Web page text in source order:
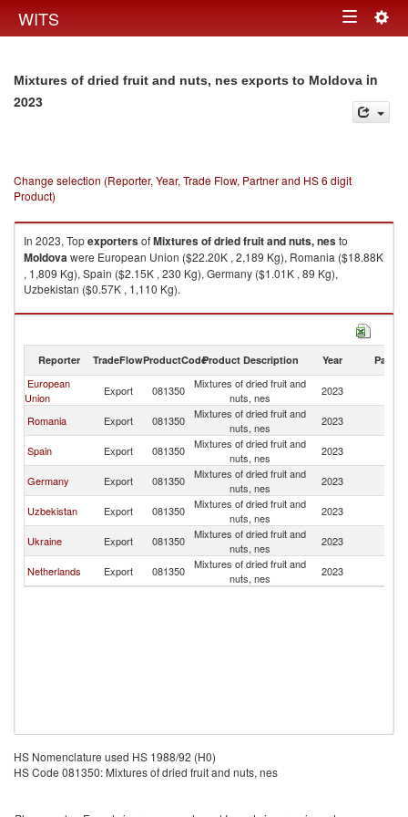
WITS Toggle
Mixtures of dried fruit and nuts, nes exports to Moldova in
2023
Change selection (Reporter, Year, Trade Flow, Partner and HS 6 digit
Product)
In 2023, TopexportersofMixtures of dried fruit and nuts, nesto
Moldovawere European Union ($22.20K , 2,189 Kg), Romania ($18.88K
, 1,809 Kg), Spain ($2.15K , 230 Kg), Germany ($1.01K , 89 Kg),
Uzbekistan ($0.57K , 1,110 Kg).
Mixtures of dried fruit and nuts, nes imports by country in 2023
Reporter TradeFlowProductCodeProduct Description Year Partner
European
Union
Export 081350
Mixtures of dried fruit and
nuts, nes
2023
Romania Export 081350
Mixtures of dried fruit and
nuts, nes
2023
Spain Export 081350
Mixtures of dried fruit and
nuts, nes
2023
Germany Export 081350
Mixtures of dried fruit and
nuts, nes
2023
Uzbekistan Export 081350
Mixtures of dried fruit and
nuts, nes
2023
Ukraine Export 081350
Mixtures of dried fruit and
nuts, nes
2023
Netherlands Export 081350
Mixtures of dried fruit and
nuts, nes
2023
HS Nomenclature used HS 1988/92 (H0)
HS Code 081350: Mixtures of dried fruit and nuts, nes